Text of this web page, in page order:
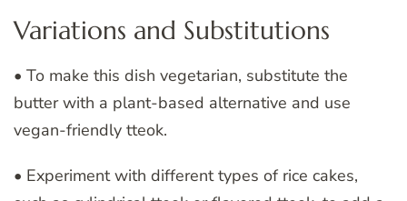
Variations and Substitutions
• To make this dish vegetarian, substitute the
butter with a plant-based alternative and use
vegan-friendly tteok.
• Experiment with different types of rice cakes,